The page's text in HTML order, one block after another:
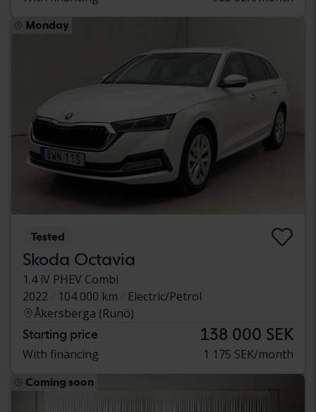
Monday
Tested
Skoda Octavia
1.4 iV PHEV Combi
2022
104 000 km
Electric/Petrol
Åkersberga (Runö)
Starting price 138 000 SEK
With financing 1 175 SEK/month
Coming soon